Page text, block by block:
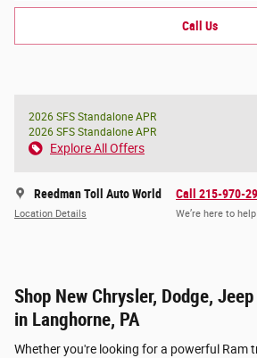
Call Us
2026 SFS Standalone APR
2026 SFS Standalone APR
Explore All Offers
Reedman Toll Auto World
Location Details
Call 215-970-
We’re here to help
Shop New Chrysler, Dodge,
in Langhorne, PA
Whether you're looking for a powerful Ram